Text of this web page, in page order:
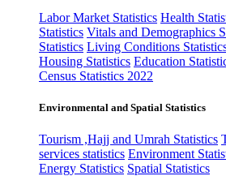
Labor Market Statistics Health
Statistics Vitals and Demographics
Statistics Living Conditions
Housing Statistics Education
Census Statistics 2022
Environmental and Spatial Statistics
Tourism ,Hajj and Umrah Statistics
services statistics Environment
Energy Statistics Spatial Statistics